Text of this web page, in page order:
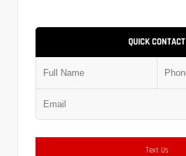
QUICK CONTACT
Text Us